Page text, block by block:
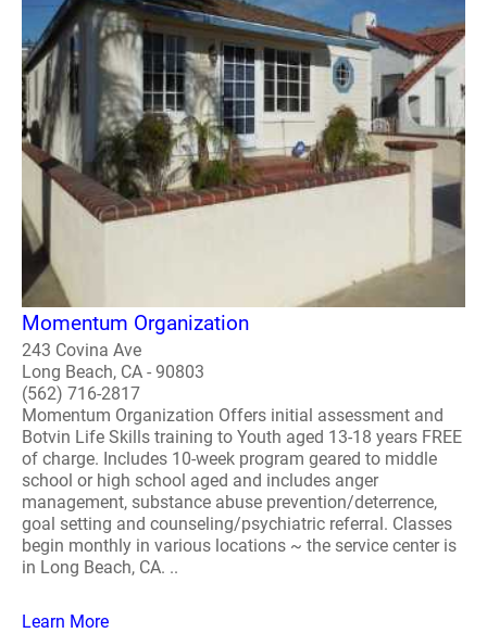
Momentum Organization
243 Covina Ave
Long Beach, CA - 90803
(562) 716-2817
Momentum Organization Offers initial assessment and
Botvin Life Skills training to Youth aged 13-18 years FREE
of charge. Includes 10-week program geared to middle
school or high school aged and includes anger
management, substance abuse prevention/deterrence,
goal setting and counseling/psychiatric referral. Classes
begin monthly in various locations ~ the service center is
in Long Beach, CA. ..
Learn More